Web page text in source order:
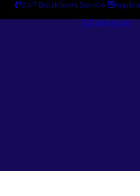
24/7 Breakdown Service
Catalogues